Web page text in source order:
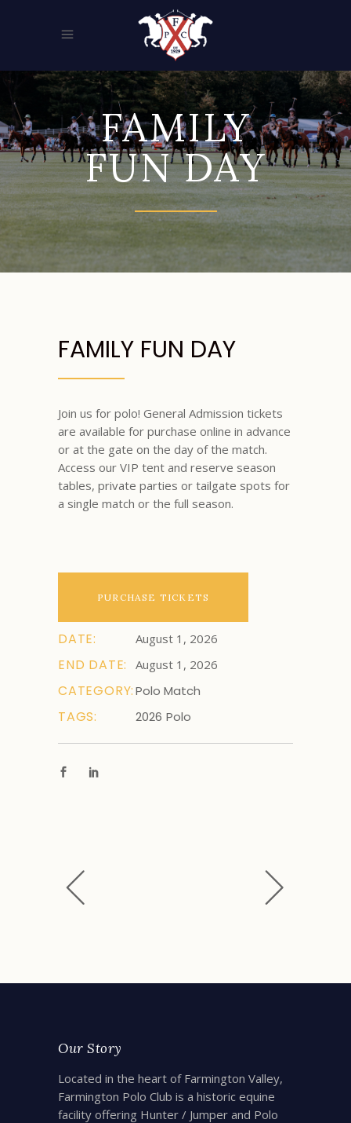
FAMILY
FUN DAY
FAMILY FUN DAY
Join us for polo! General Admission tickets
are available for purchase online in advance
or at the gate on the day of the match.
Access our VIP tent and reserve season
tables, private parties or tailgate spots for
a single match or the full season.
PURCHASE TICKETS
DATE: August 1, 2026
END DATE: August 1, 2026
CATEGORY:Polo Match
TAGS: 2026 Polo
Our Story
Located in the heart of Farmington Valley,
Farmington Polo Club is a historic equine
facility offering Hunter / Jumper and Polo